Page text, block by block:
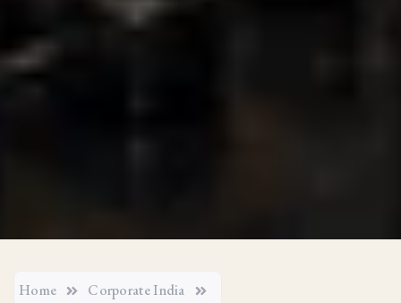
Home Corporate India